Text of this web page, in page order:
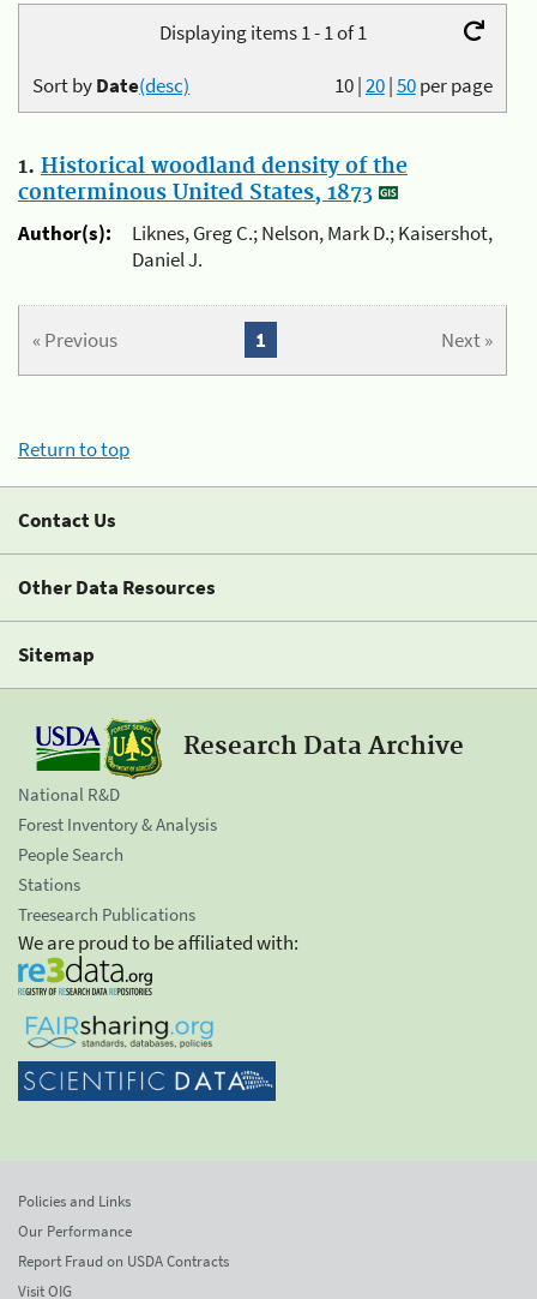
Displaying items 1 - 1 of 1
10|20|50per page
Sort byDate(desc)
1. Historical woodland density of the
conterminous United States, 1873
Author(s):
Liknes, Greg C.; Nelson, Mark D.; Kaisershot,
Daniel J.
« Previous Next »
1
Return to top
Contact Us
Other Data Resources
Sitemap
Research Data Archive
National R&D
Forest Inventory & Analysis
People Search
Stations
Treesearch Publications
We are proud to be affiliated with:
Policies and Links
Our Performance
Report Fraud on USDA Contracts
Visit OIG